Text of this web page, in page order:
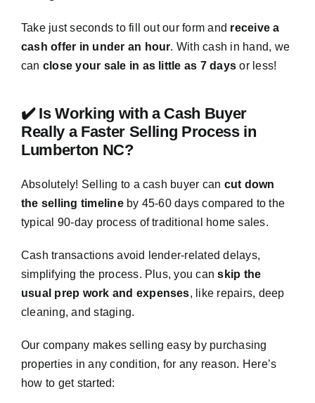
Take just seconds to fill out our form and receive a
cash offer in under an hour. With cash in hand, we
can close your sale in as little as 7 days or less!
✔️ Is Working with a Cash Buyer
Really a Faster Selling Process in
Lumberton NC?
Absolutely! Selling to a cash buyer can cut down
the selling timelineby 45-60 days compared to the
typical 90-day process of traditional home sales.
Cash transactions avoid lender-related delays,
simplifying the process. Plus, you canskip the
usual prep work and expenses, like repairs, deep
cleaning, and staging.
Our company makes selling easy by purchasing
properties in any condition, for any reason. Here’s
how to get started: